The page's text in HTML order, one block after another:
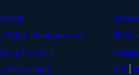
Visitor Management
& Form Fill
Verification
ID
ID
API